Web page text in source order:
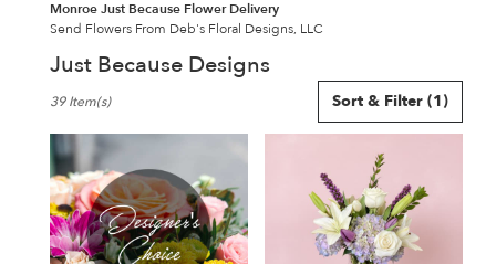
Monroe Just Because Flower Delivery
Send Flowers From Deb's Floral Designs, LLC
Just Because Designs
Florists
Monroe,
MI
Flower
delivery
Sort & Filter (1)
39 Item(s)